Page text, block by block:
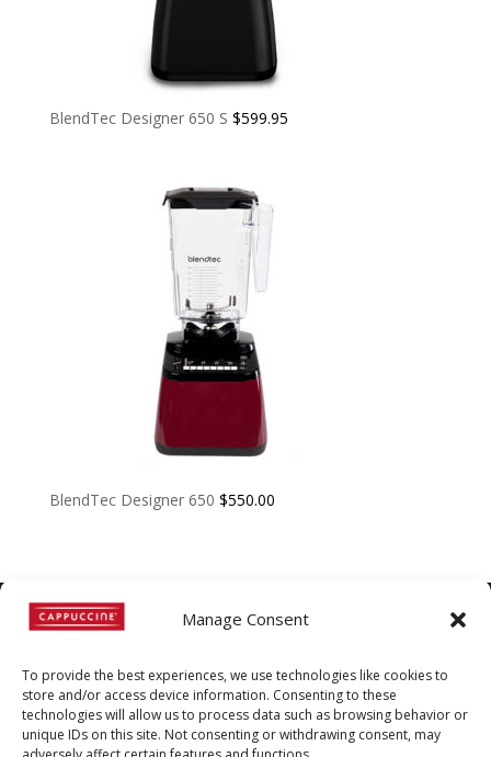
Manage Consent
To provide the best experiences, we use technologies like cookies to
store and/or access device information. Consenting to these
technologies will allow us to process data such as browsing behavior or
unique IDs on this site. Not consenting or withdrawing consent, may
BlendTec Designer 650 S $599.95
BlendTec Designer 650 $550.00
Copyright 2022 | Cappuccine |
1-800-511-3127
Policies, Terms, and